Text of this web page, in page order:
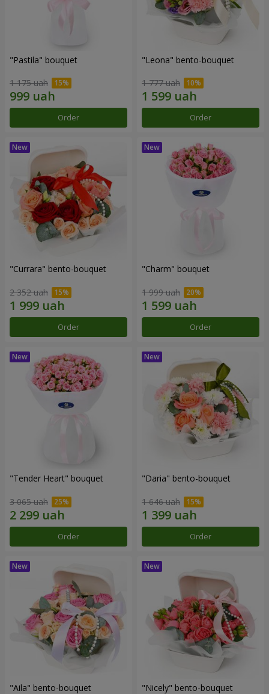
"Pastila" bouquet
1 175 uah
Order
"Leona" bento-bouquet
1 777 uah
Order
"Currara" bento-bouquet
2 352 uah
Order
"Charm" bouquet
1 999 uah
Order
"Tender Heart" bouquet
3 065 uah
Order
"Daria" bento-bouquet
1 646 uah
Order
"Aila" bento-bouquet "Nicely" bento-bouquet